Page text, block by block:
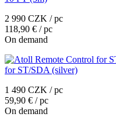
2 990 CZK / pc
118,90 € / pc
On demand
for ST/SDA (silver)
1 490 CZK / pc
59,90 € / pc
On demand